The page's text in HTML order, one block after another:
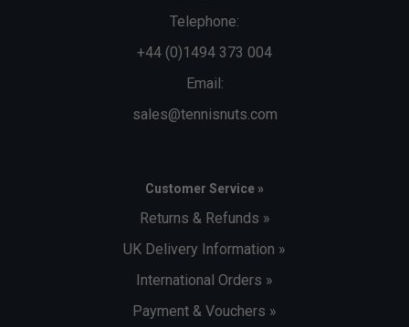
Telephone:
+44 (0)1494 373 004
Email:
sales@tennisnuts.com
Customer Service »
Returns & Refunds »
UK Delivery Information »
International Orders »
Payment & Vouchers »